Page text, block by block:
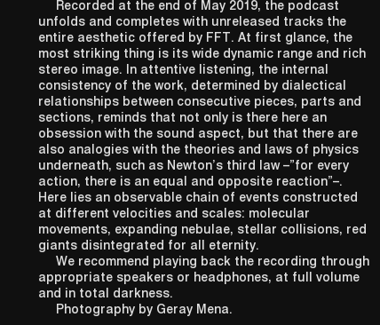
Recorded at the end of May 2019, the podcast
unfolds and completes with unreleased tracks the
entire aesthetic offered by FFT. At first glance, the
most striking thing is its wide dynamic range and rich
stereo image. In attentive listening, the internal
consistency of the work, determined by dialectical
relationships between consecutive pieces, parts and
sections, reminds that not only is there here an
obsession with the sound aspect, but that there are
also analogies with the theories and laws of physics
underneath, such as Newton’s third law –”for every
action, there is an equal and opposite reaction”–.
Here lies an observable chain of events constructed
at different velocities and scales: molecular
movements, expanding nebulae, stellar collisions, red
giants disintegrated for all eternity.
We recommend playing back the recording through
appropriate speakers or headphones, at full volume
and in total darkness.
Photography by Geray Mena.